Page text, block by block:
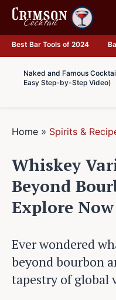
Skip
content
Best Bar Tools of 2024
Naked and Famous
Easy Step-by-Step Video)
Home » Spirits &
Whiskey
Beyond
Explore Now
Ever wondered
beyond bourbon
tapestry of global